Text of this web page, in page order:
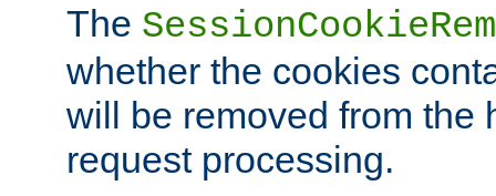
The
whether the cookies
will be removed from the
request processing.